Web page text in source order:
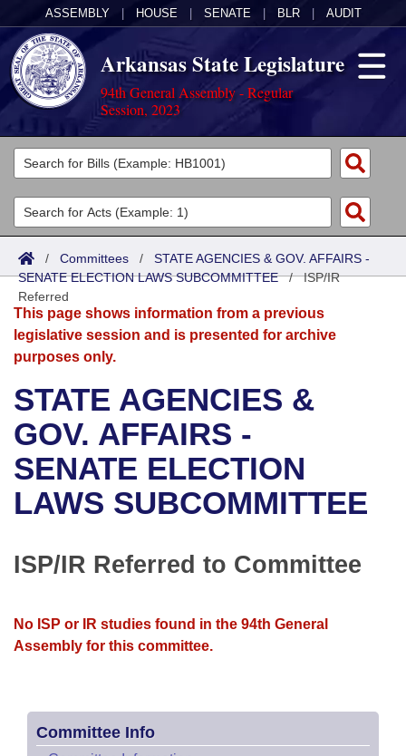
ASSEMBLY HOUSE SENATE BLR AUDIT
Arkansas State Legislature
94th General Assembly - Regular
Session, 2023
Legislators
List All
Search
District Finder
Committees
Joint
Senate
House
Bills in House Committees
Bills in Senate Committees
Bills in Joint Committees
Meetings Of The Whole/Business Meetings
Acts
Search by Range
Advanced Search
Bills
Search by Range
Advanced Search
Recent Activities
Recently Filed
Personalized Bill Tracking
Bills Returned from Committee
Calendars
Meetings and Events
Bills on Committee Agendas
House
Senate
House Roll Call
Arkansas Law
Arkansas Code and Constitution of 1874
Uncodified Historic Legislation
Governor's Veto List
Budget
Search Center
/ Committees / STATE AGENCIES & GOV. AFFAIRS -
SENATE ELECTION LAWS SUBCOMMITTEE/ISP/IR
Referred
This page shows information from a previous
legislative session and is presented for archive
purposes only.
STATE AGENCIES &
GOV. AFFAIRS -
SENATE ELECTION
LAWS SUBCOMMITTEE
ISP/IR Referred to Committee
No ISP or IR studies found in the 94th General
Assembly for this committee.
Committee Info